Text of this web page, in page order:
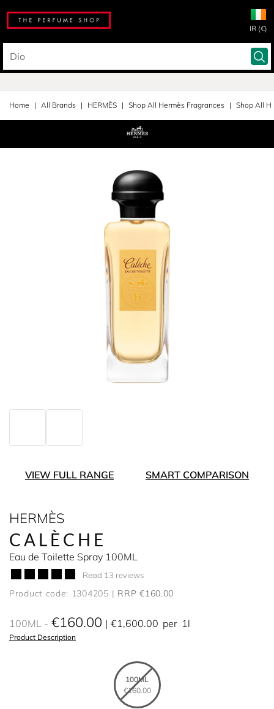
IR (€)
Home All Brands HERMÈS Shop All Hermès Fragrances Shop All
VIEW FULL RANGE SMART COMPARISON
HERMÈS
CALÈCHE
Eau de Toilette Spray 100ML
Read 13 reviews
Product code: 1304205 RRP €160.00
100ML €160.00 €1,600.00 per 1l
Product Description
100ML
€160.00